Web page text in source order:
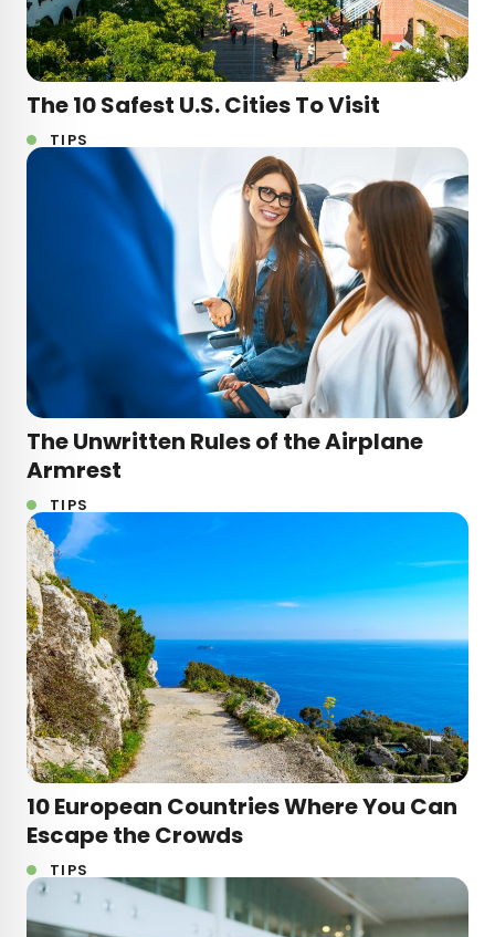
The 10 Safest U.S. Cities To Visit
TIPS
The Unwritten Rules of the Airplane
Armrest
TIPS
10 European Countries Where You Can
Escape the Crowds
TIPS